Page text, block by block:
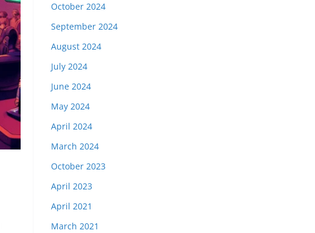
October 2024
September 2024
August 2024
July 2024
June 2024
May 2024
April 2024
March 2024
October 2023
April 2023
April 2021
March 2021